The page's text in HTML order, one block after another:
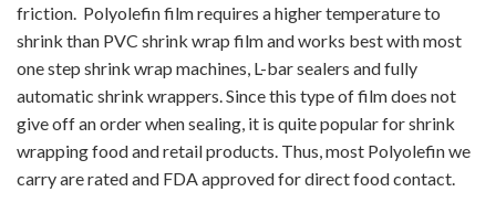
friction. Polyolefin film requires a higher temperature to
shrink than PVC shrink wrap film and works best with most
one step shrink wrap machines, L-bar sealers and fully
automatic shrink wrappers. Since this type of film does not
give off an order when sealing, it is quite popular for shrink
wrapping food and retail products. Thus, most Polyolefin we
carry are rated and FDA approved for direct food contact.